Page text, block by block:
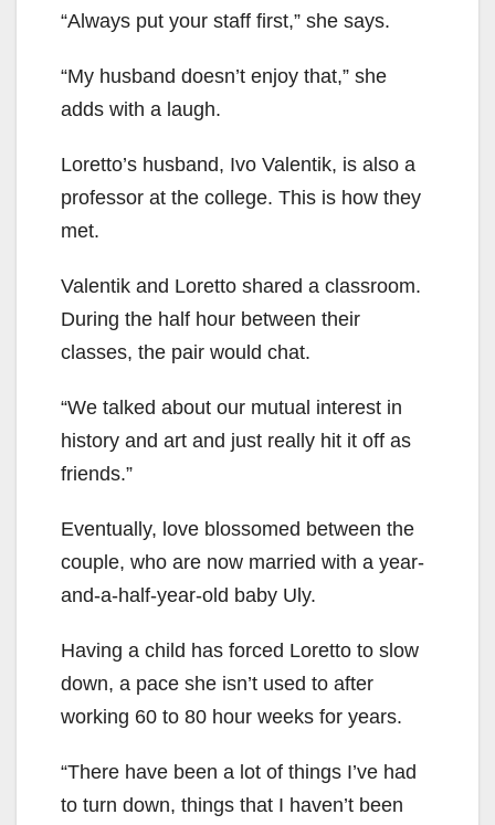
“Always put your staff first,” she says.
“My husband doesn’t enjoy that,” she
adds with a laugh.
Loretto’s husband, Ivo Valentik, is also a
professor at the college. This is how they
met.
Valentik and Loretto shared a classroom.
During the half hour between their
classes, the pair would chat.
“We talked about our mutual interest in
history and art and just really hit it off as
friends.”
Eventually, love blossomed between the
couple, who are now married with a year-
and-a-half-year-old baby Uly.
Having a child has forced Loretto to slow
down, a pace she isn’t used to after
working 60 to 80 hour weeks for years.
“There have been a lot of things I’ve had
to turn down, things that I haven’t been